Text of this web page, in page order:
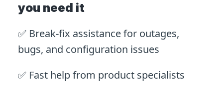
you need it
✅ Break-fix assistance for outages,
bugs, and configuration issues
✅ Fast help from product specialists